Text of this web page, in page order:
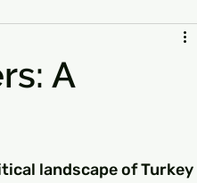
A
landscape of Turkey